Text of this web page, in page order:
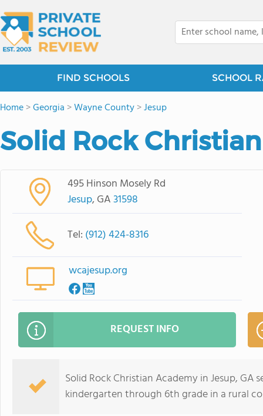
FIND SCHOOLS SCHOOL
Home>Georgia >Wayne County>Jesup
Solid Rock
495 Hinson Mosely Rd
Jesup, GA31598
Tel: (912) 424-8316
wcajesup.org
REQUEST INFO
Solid Rock Christian Academy in Jesup, GA
kindergarten through 6th grade in a rural